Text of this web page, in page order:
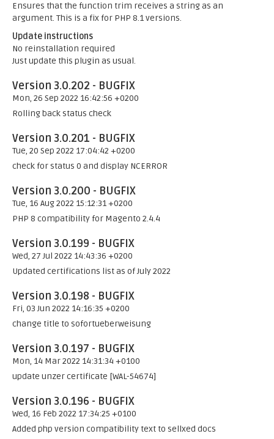
Ensures that the function trim receives a string as an
argument. This is a fix for PHP 8.1 versions.
Update instructions
No reinstallation required
Just update this plugin as usual.
Version 3.0.202 - BUGFIX
Mon, 26 Sep 2022 16:42:56 +0200
Rolling back status check
Version 3.0.201 - BUGFIX
Tue, 20 Sep 2022 17:04:42 +0200
check for status 0 and display NCERROR
Version 3.0.200 - BUGFIX
Tue, 16 Aug 2022 15:12:31 +0200
PHP 8 compatibility for Magento 2.4.4
Version 3.0.199 - BUGFIX
Wed, 27 Jul 2022 14:43:36 +0200
Updated certifications list as of July 2022
Version 3.0.198 - BUGFIX
Fri, 03 Jun 2022 14:16:35 +0200
change title to sofortueberweisung
Version 3.0.197 - BUGFIX
Mon, 14 Mar 2022 14:31:34 +0100
update unzer certificate [WAL-54674]
Version 3.0.196 - BUGFIX
Wed, 16 Feb 2022 17:34:25 +0100
Added php version compatibility text to sellxed docs